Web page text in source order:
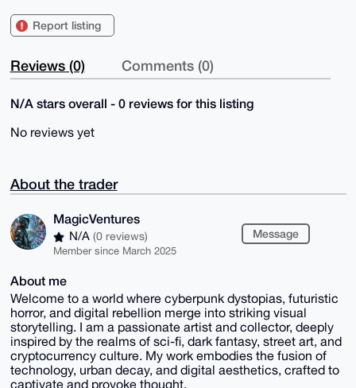
Report listing
Reviews (0) Comments (0)
N/A stars overall - 0 reviews for this listing
No reviews yet
About the trader
MagicVentures
N/A (0 reviews)
Member since March 2025
Message
About me
Welcome to a world where cyberpunk dystopias, futuristic
horror, and digital rebellion merge into striking visual
storytelling. I am a passionate artist and collector, deeply
inspired by the realms of sci-fi, dark fantasy, street art, and
cryptocurrency culture. My work embodies the fusion of
technology, urban decay, and digital aesthetics, crafted to
captivate and provoke thought.